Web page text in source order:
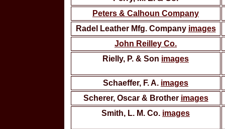
Peters & Calhoun Company
Radel Leather Mfg. Company images
John Reilley Co.
Rielly, P. & Son images
Schaeffer, F. A. images
Scherer, Oscar & Brother images
Smith, L. M. Co. images